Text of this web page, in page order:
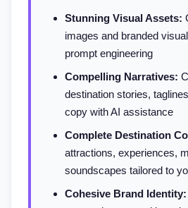
Stunning Visual Assets:
images and branded
prompt engineering
Compelling Narratives:
destination stories,
copy with AI assistance
Complete Destination
attractions, experiences,
soundscapes tailored to
Cohesive Brand Identity: